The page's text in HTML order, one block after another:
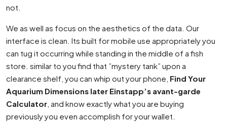
not.
We as well as focus on the aesthetics of the data. Our
interface is clean. Its built for mobile use appropriately you
can tug it occurring while standing in the middle of a fish
store. similar to you find that ”mystery tank” upon a
clearance shelf, you can whip out your phone, Find Your
Aquarium Dimensions later Einstapp’s avant-garde
Calculator , and know exactly what you are buying
previously you even accomplish for your wallet.